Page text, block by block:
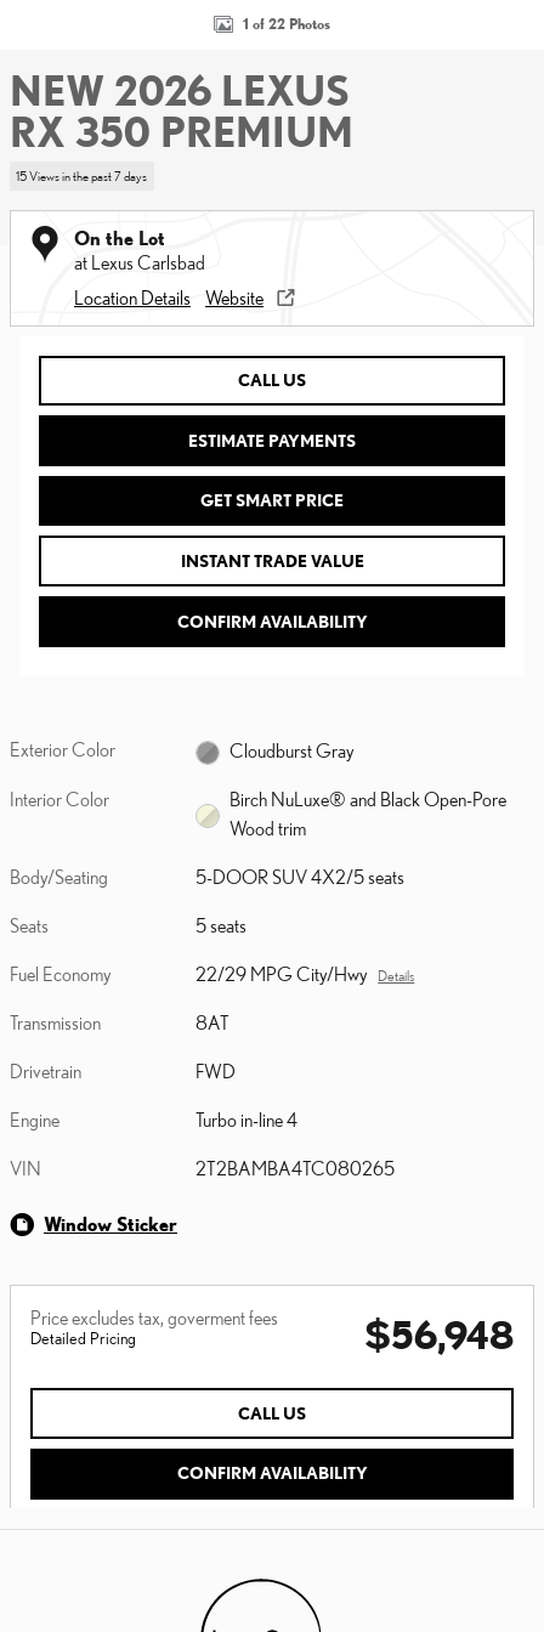
1 of 22 Photos
NEW 2026 LEXUS
RX 350 PREMIUM
15 Views in the past 7 days
On the Lot
at Lexus Carlsbad
Location Details
Website
CALL US
ESTIMATE PAYMENTS
GET SMART PRICE
INSTANT TRADE VALUE
CONFIRM AVAILABILITY
Exterior Color Cloudburst Gray
Interior Color
Birch NuLuxe® and Black Open-Pore
Wood trim
Body/Seating 5-DOOR SUV 4X2/5 seats
Seats 5 seats
Fuel Economy 22/29 MPG City/Hwy Details
Transmission 8AT
Drivetrain FWD
Engine Turbo in-line 4
VIN 2T2BAMBA4TC080265
Window Sticker
Price excludes tax, goverment fees
Detailed Pricing $56,948
CALL US
CONFIRM AVAILABILITY